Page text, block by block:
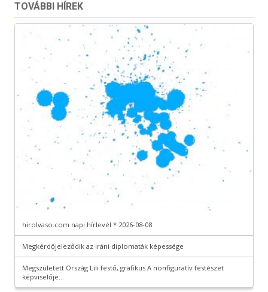
TOVÁBBI HÍREK